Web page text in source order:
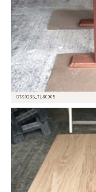
DT-90235_TL-80005